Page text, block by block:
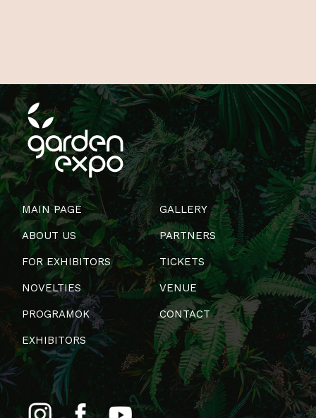
MAIN PAGE
ABOUT US
FOR EXHIBITORS
NOVELTIES
PROGRAMOK
EXHIBITORS
GALLERY
PARTNERS
TICKETS
VENUE
CONTACT